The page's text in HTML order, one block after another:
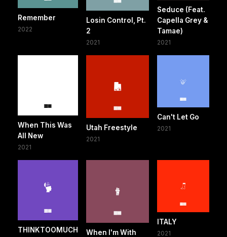
Remember
2022
Losin Control, Pt.
2
2021
Seduce (Feat.
Capella Grey &
Tamae)
2021
When This Was
All New
2021
Utah Freestyle
2021
Can't Let Go
2021
THINKTOOMUCH When I'm With
ITALY
2021